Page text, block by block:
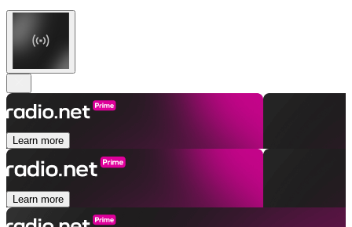
Learn more
Learn more